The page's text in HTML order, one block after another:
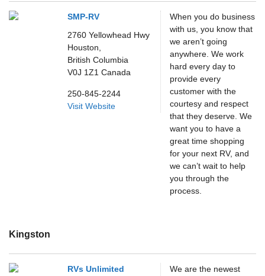
SMP-RV
2760 Yellowhead Hwy
Houston,
British Columbia
V0J 1Z1 Canada
250-845-2244
Visit Website
When you do business
with us, you know that
we aren’t going
anywhere. We work
hard every day to
provide every
customer with the
courtesy and respect
that they deserve. We
want you to have a
great time shopping
for your next RV, and
we can’t wait to help
you through the
process.
Kingston
RVs Unlimited
We are the newest